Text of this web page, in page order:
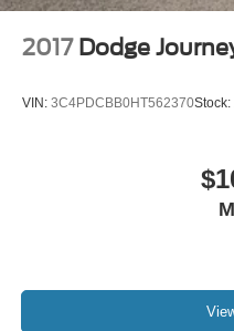
2017 Dodge
VIN: 3C4PDCBB0HT562370Stock: